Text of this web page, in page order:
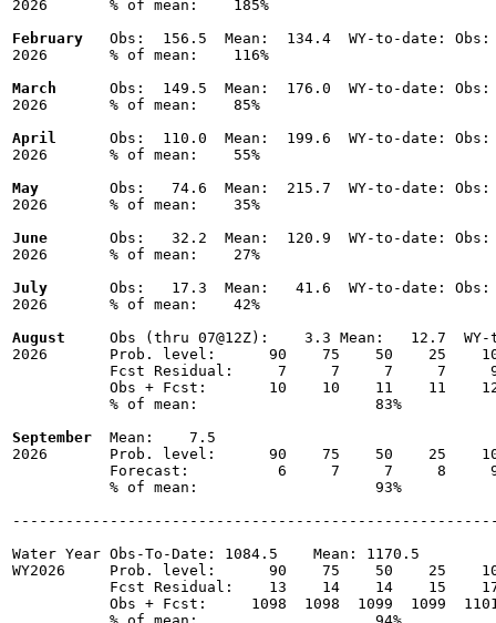
2026       % of mean:    185%
February
Obs:  156.5  Mean:  134.4  WY-to-date:
2026       % of mean:    116%
March
Obs:  149.5  Mean:  176.0  WY-to-date:
2026       % of mean:    85%
April
Obs:  110.0  Mean:  199.6  WY-to-date:
2026       % of mean:    55%
May
Obs:   74.6  Mean:  215.7  WY-to-date:
2026       % of mean:    35%
June
Obs:   32.2  Mean:  120.9  WY-to-date:
2026       % of mean:    27%
July
Obs:   17.3  Mean:   41.6  WY-to-date:
2026       % of mean:    42%
August
Obs (thru 07@12Z):    3.3 Mean:   12.7
2026       Prob. level:      90    75    50    25
Fcst Residual:     7     7     7     7
Obs + Fcst:       10    10    11    11
           % of mean:                    83%
September
  Mean:    7.5
2026       Prob. level:      90    75    50    25
Forecast:          6     7     7     8
           % of mean:                    93%
Water Year Obs-To-Date: 1084.5    Mean: 1170.5
WY2026     Prob. level:      90    75    50    25
Fcst Residual:    13    14    14    15
Obs + Fcst:     1098  1098  1099  1099